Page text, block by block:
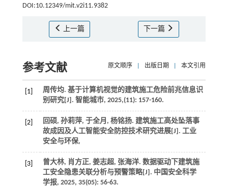
DOI:10.12349/mit.v2i11.9382
上一篇 下一篇
参考文献 原文顺序 出版日期 本文引用
[1]
周传均. 基于计算机视觉的建筑施工危险前兆信息识
别研究[J]. 智能城市, 2025,(11): 157-160.
[2]
回硕, 孙莉萍, 于全月, 杨铭扬. 建筑施工高处坠落事
故成因及人工智能安全防控技术研究进展[J]. 工业
安全与环保,
[3]
曾大林, 肖方正, 姜志超, 张海洋. 数据驱动下建筑施
工安全隐患关联分析与预警策略[J]. 中国安全科学
学报, 2025, 35(05): 56-63.